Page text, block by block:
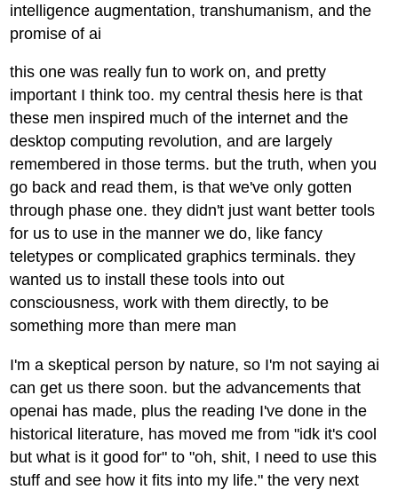
intelligence augmentation, transhumanism, and the
promise of ai
this one was really fun to work on, and pretty
important I think too. my central thesis here is that
these men inspired much of the internet and the
desktop computing revolution, and are largely
remembered in those terms. but the truth, when you
go back and read them, is that we've only gotten
through phase one. they didn't just want better tools
for us to use in the manner we do, like fancy
teletypes or complicated graphics terminals. they
wanted us to install these tools into out
consciousness, work with them directly, to be
something more than mere man
I'm a skeptical person by nature, so I'm not saying ai
can get us there soon. but the advancements that
openai has made, plus the reading I've done in the
historical literature, has moved me from "idk it's cool
but what is it good for" to "oh, shit, I need to use this
stuff and see how it fits into my life." the very next